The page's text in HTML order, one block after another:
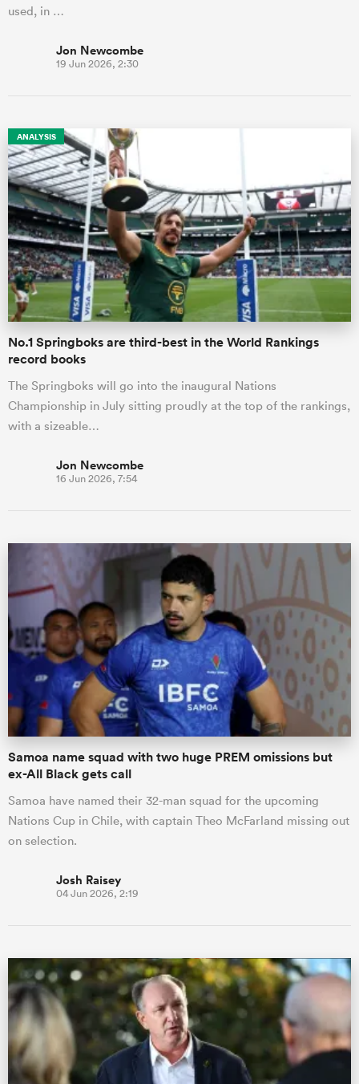
used, in …
Jon Newcombe
19 Jun 2026, 2:30
ANALYSIS
No.1 Springboks are third-best in the World Rankings
record books
The Springboks will go into the inaugural Nations
Championship in July sitting proudly at the top of the rankings,
with a sizeable…
Jon Newcombe
16 Jun 2026, 7:54
Samoa name squad with two huge PREM omissions but
ex-All Black gets call
Samoa have named their 32-man squad for the upcoming
Nations Cup in Chile, with captain Theo McFarland missing out
on selection.
Josh Raisey
04 Jun 2026, 2:19